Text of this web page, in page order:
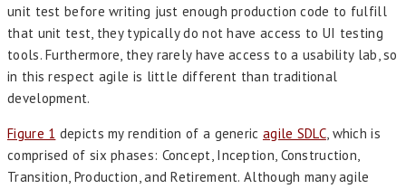
unit test before writing just enough production code to fulfill
that unit test, they typically do not have access to UI testing
tools. Furthermore, they rarely have access to a usability lab, so
in this respect agile is little different than traditional
development.
Figure 1 depicts my rendition of a generic agile SDLC, which is
comprised of six phases: Concept, Inception, Construction,
Transition, Production, and Retirement. Although many agile